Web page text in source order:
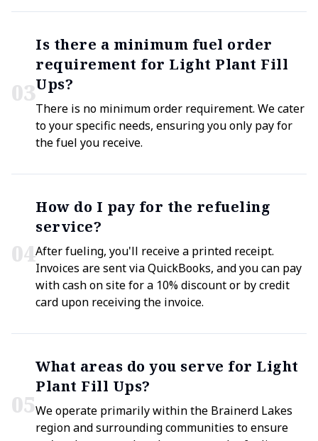
03
Is there a minimum fuel order
requirement for Light Plant Fill
Ups?
There is no minimum order requirement. We cater
to your specific needs, ensuring you only pay for
the fuel you receive.
04
How do I pay for the refueling
service?
After fueling, you'll receive a printed receipt.
Invoices are sent via QuickBooks, and you can pay
with cash on site for a 10% discount or by credit
card upon receiving the invoice.
05
What areas do you serve for Light
Plant Fill Ups?
We operate primarily within the Brainerd Lakes
region and surrounding communities to ensure